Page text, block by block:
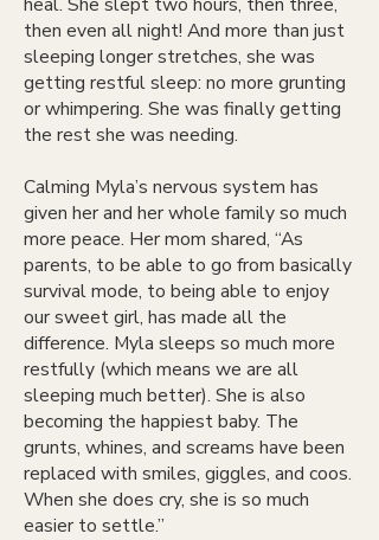
then even all night! And more than just
sleeping longer stretches, she was
getting restful sleep: no more grunting
or whimpering. She was finally getting
the rest she was needing.
Calming Myla’s nervous system has
given her and her whole family so much
more peace. Her mom shared, “As
parents, to be able to go from basically
survival mode, to being able to enjoy
our sweet girl, has made all the
difference. Myla sleeps so much more
restfully (which means we are all
sleeping much better). She is also
becoming the happiest baby. The
grunts, whines, and screams have been
replaced with smiles, giggles, and coos.
When she does cry, she is so much
easier to settle.”